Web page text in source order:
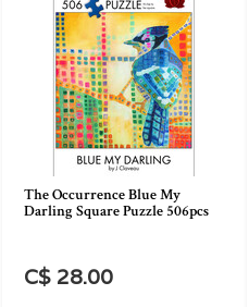
The Occurrence Blue My
Darling Square Puzzle 506pcs
C$ 28.00